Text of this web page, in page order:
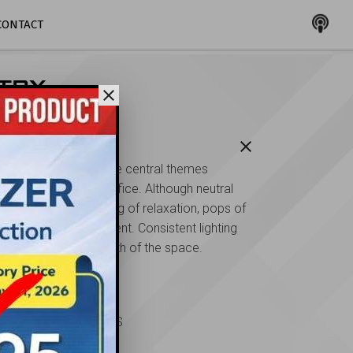
close
and comfort are central themes
this dental office. Although neutral
maintain the feeling of relaxation, pops of
add a little excitement. Consistent lighting
to the warmth of the space.
Schlossberg, DDS
close